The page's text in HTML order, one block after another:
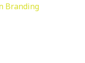
Branding